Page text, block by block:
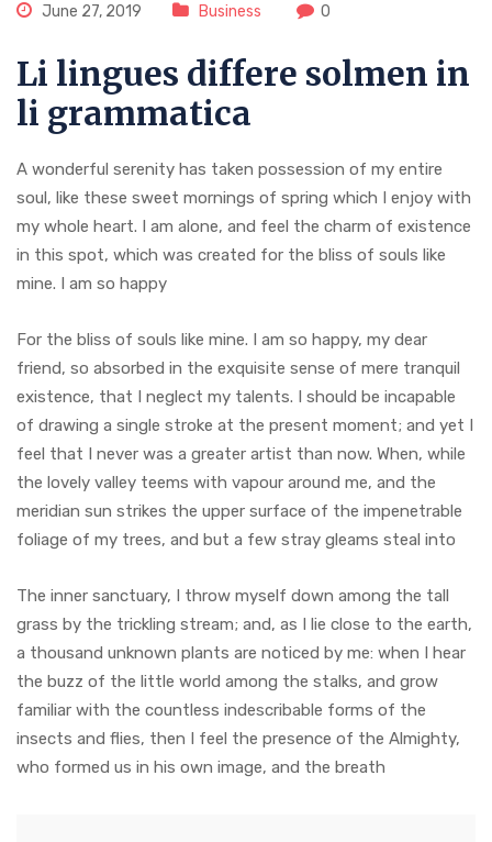
June 27, 2019 Business 0
Li lingues differe solmen in
li grammatica
A wonderful serenity has taken possession of my entire
soul, like these sweet mornings of spring which I enjoy with
my whole heart. I am alone, and feel the charm of existence
in this spot, which was created for the bliss of souls like
mine. I am so happy
For the bliss of souls like mine. I am so happy, my dear
friend, so absorbed in the exquisite sense of mere tranquil
existence, that I neglect my talents. I should be incapable
of drawing a single stroke at the present moment; and yet I
feel that I never was a greater artist than now. When, while
the lovely valley teems with vapour around me, and the
meridian sun strikes the upper surface of the impenetrable
foliage of my trees, and but a few stray gleams steal into
The inner sanctuary, I throw myself down among the tall
grass by the trickling stream; and, as I lie close to the earth,
a thousand unknown plants are noticed by me: when I hear
the buzz of the little world among the stalks, and grow
familiar with the countless indescribable forms of the
insects and flies, then I feel the presence of the Almighty,
who formed us in his own image, and the breath